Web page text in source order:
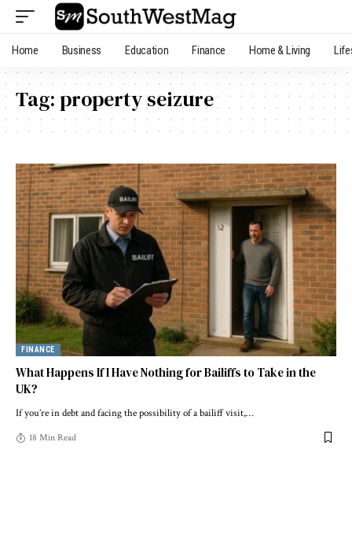
Home Business Education Finance Home & Living
Tag:property seizure
FINANCE
What Happens If I Have Nothing for Bailiffs to Take in the
UK?
If you’re in debt and facing the possibility of a bailiff visit,…
18 Min Read